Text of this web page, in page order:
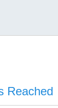
Reached